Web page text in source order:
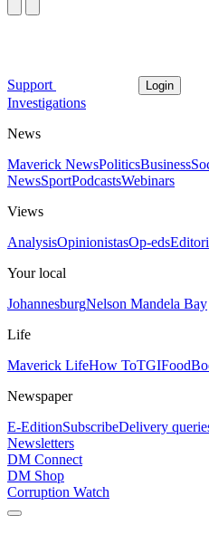
Support Login
Investigations
News
Maverick NewsPoliticsBusiness
NewsSportPodcastsWebinars
Views
AnalysisOpinionistasOp-eds
Your local
JohannesburgNelson Mandela Bay
Life
Maverick LifeHow ToTGIFood
Newspaper
E-EditionSubscribeDelivery
Newsletters
DM Connect
DM Shop
Corruption Watch